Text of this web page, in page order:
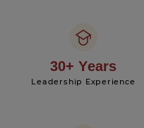
30+ Years
Leadership Experience